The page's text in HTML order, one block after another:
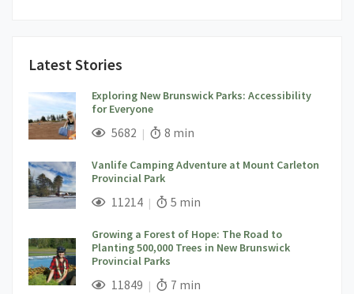
Latest Stories
Exploring New Brunswick Parks: Accessibility
for Everyone
; 5682 Views;Read Time:
8 min
Vanlife Camping Adventure at Mount Carleton
Provincial Park
; 11214Views;Read Time:
5 min
Growing a Forest of Hope: The Road to
Planting 500,000 Trees in New Brunswick
Provincial Parks
; 11849 Views;Read Time:
7 min